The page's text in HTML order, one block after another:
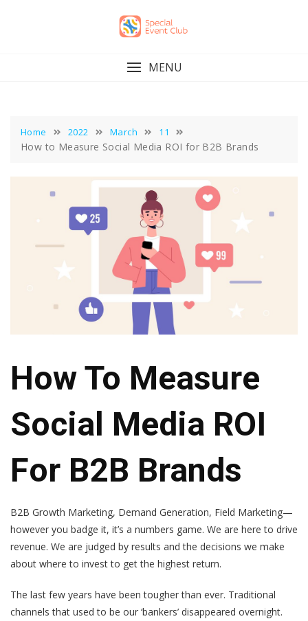
MENU
Home 2022 March 11
How to Measure Social Media ROI for B2B Brands
How To Measure
Social Media ROI
For B2B Brands
B2B Growth Marketing, Demand Generation, Field Marketing—
however you badge it, it’s a numbers game. We are here to drive
revenue. We are judged by results and the decisions we make
about where to invest to get the highest return.
The last few years have been tougher than ever. Traditional
channels that used to be our ‘bankers’ disappeared overnight.